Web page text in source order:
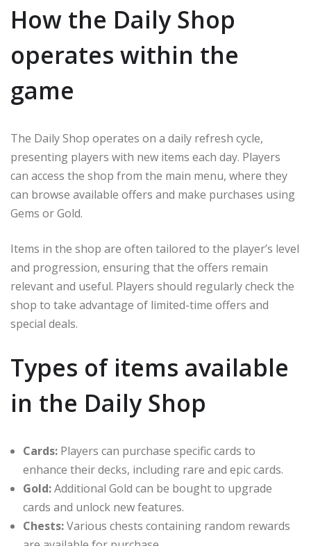
How the Daily Shop
operates within the
game
The Daily Shop operates on a daily refresh cycle,
presenting players with new items each day. Players
can access the shop from the main menu, where they
can browse available offers and make purchases using
Gems or Gold.
Items in the shop are often tailored to the player’s level
and progression, ensuring that the offers remain
relevant and useful. Players should regularly check the
shop to take advantage of limited-time offers and
special deals.
Types of items available
in the Daily Shop
Cards: Players can purchase specific cards to
enhance their decks, including rare and epic cards.
Gold:Additional Gold can be bought to upgrade
cards and unlock new features.
Chests:Various chests containing random rewards